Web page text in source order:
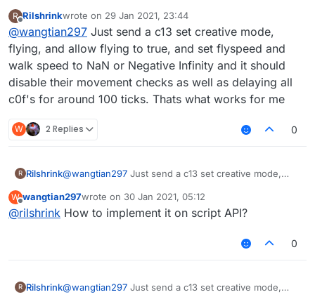
R Rilshrinkwrote on 29 Jan 2021, 23:44
last edited by
@wangtian297 Just send a c13 set creative mode,
flying, and allow flying to true, and set flyspeed and
walk speed to NaN or Negative Infinity and it should
disable their movement checks as well as delaying all
c0f's for around 100 ticks. Thats what works for me
W 2 Replies 0
R Rilshrink@wangtian297 Just send a c13 set creative mode,
walk speed to NaN or Negative Infinity and it should
disable their movement checks as well as delaying all
W
Offline
wangtian297wrote on 30 Jan 2021, 05:12
last edited by
@rilshrink How to implement it on script API?
0
R Rilshrink@wangtian297 Just send a c13 set creative mode,